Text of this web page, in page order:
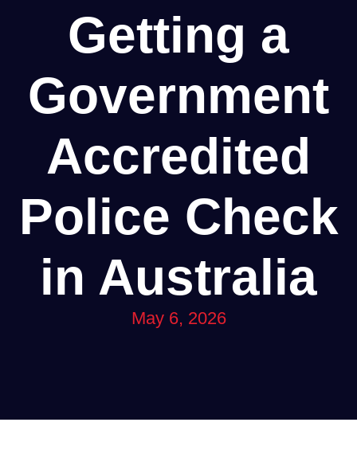
Getting a
Government
Accredited
Police Check
in Australia
May 6, 2026